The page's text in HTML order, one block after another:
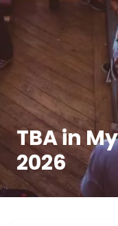
TBA in
2026